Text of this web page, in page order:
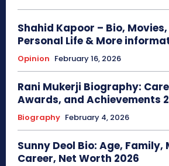
Shahid Kapoor – Bio,
Personal Life & More
Opinion February 16, 2026
Rani Mukerji Biography:
Awards, and Achievements
Biography February 4, 2026
Sunny Deol Bio: Age, Family,
Career, Net Worth 2026